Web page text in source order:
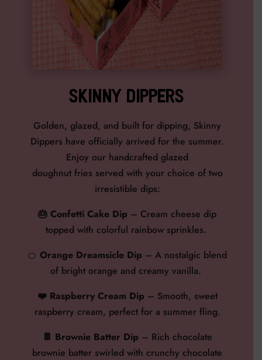
SKINNY DIPPERS
Golden, glazed, and built fordipping, Skinny
Dippers have officially arrived for the summer.
Enjoy our handcrafted glazed
doughnut fries served with your choice of two
irresistible dips:
🎂Confetti Cake Dip – Cream cheese dip
topped with colorful rainbow sprinkles.
🍊 Orange Dreamsicle Dip – A nostalgic blend
of bright orange and creamy vanilla.
❤️ Raspberry Cream Dip – Smooth, sweet
raspberry cream, perfect for a summer fling.
🍫 Brownie Batter Dip – Rich chocolate
brownie batter swirled with crunchy chocolate